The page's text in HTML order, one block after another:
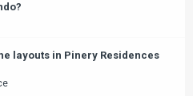
layouts in Pinery Residences